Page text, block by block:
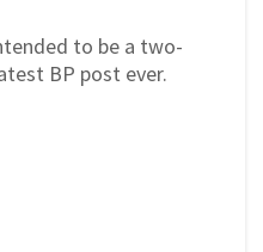
to be a two-
BP post ever.